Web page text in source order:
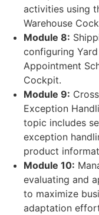
activities using
Warehouse
Module 8:
configuring
Appointment
Cockpit.
Module 9:
Exception
topic includes
exception
product
Module 10:
evaluating and
to maximize
adaptation